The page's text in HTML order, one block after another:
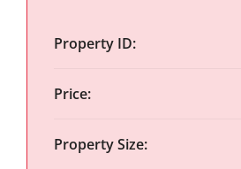
Property ID:
Price:
Property Size: